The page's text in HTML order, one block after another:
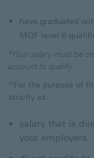
have graduated
MQF level 6
*Your salary must be
account to qualify.
^For the purpose of
strictly as:
salary that is
your employers